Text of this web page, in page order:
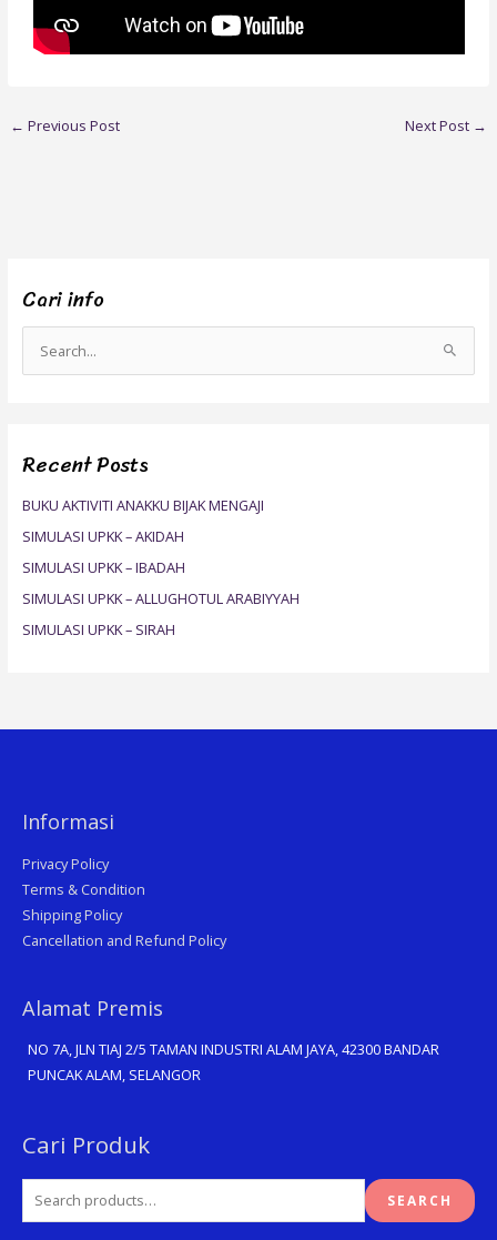
Cari info
e
c
o
r
:
Recent Posts
BUKU AKTIVITI ANAKKU BIJAK MENGAJI
SIMULASI UPKK – AKIDAH
SIMULASI UPKK – IBADAH
SIMULASI UPKK – ALLUGHOTUL ARABIYYAH
SIMULASI UPKK – SIRAH
← Previous Post Next Post →
Informasi
Privacy Policy
Terms & Condition
Shipping Policy
Cancellation and Refund Policy
Alamat Premis
NO 7A, JLN TIAJ 2/5 TAMAN INDUSTRI ALAM JAYA, 42300 BANDAR
PUNCAK ALAM, SELANGOR
Cari Produk
Search
SEARCH